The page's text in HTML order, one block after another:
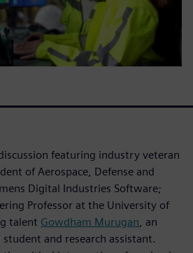
featuring industry veteran
of Aerospace, Defense and
Digital Industries Software;
Professor at the University of
talent Gowdham Murugan, an
and research assistant.